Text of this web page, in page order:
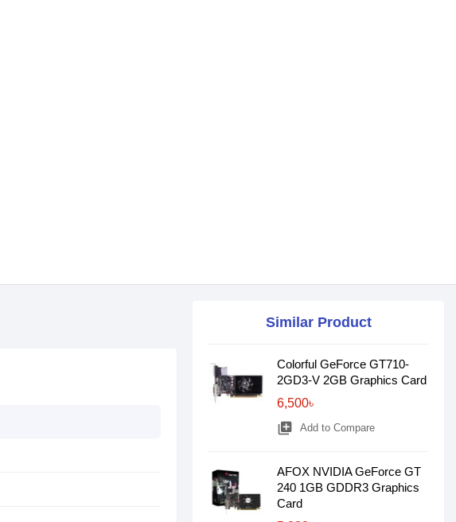
Similar Product
Colorful GeForce GT710-
2GD3-V 2GB Graphics Card
6,500৳
library_add Add to Compare
AFOX NVIDIA GeForce GT
240 1GB GDDR3 Graphics
Card